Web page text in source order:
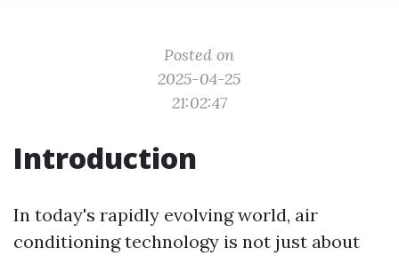
Posted on
2025-04-25
21:02:47
Introduction
In today's rapidly evolving world, air
conditioning technology is not just about